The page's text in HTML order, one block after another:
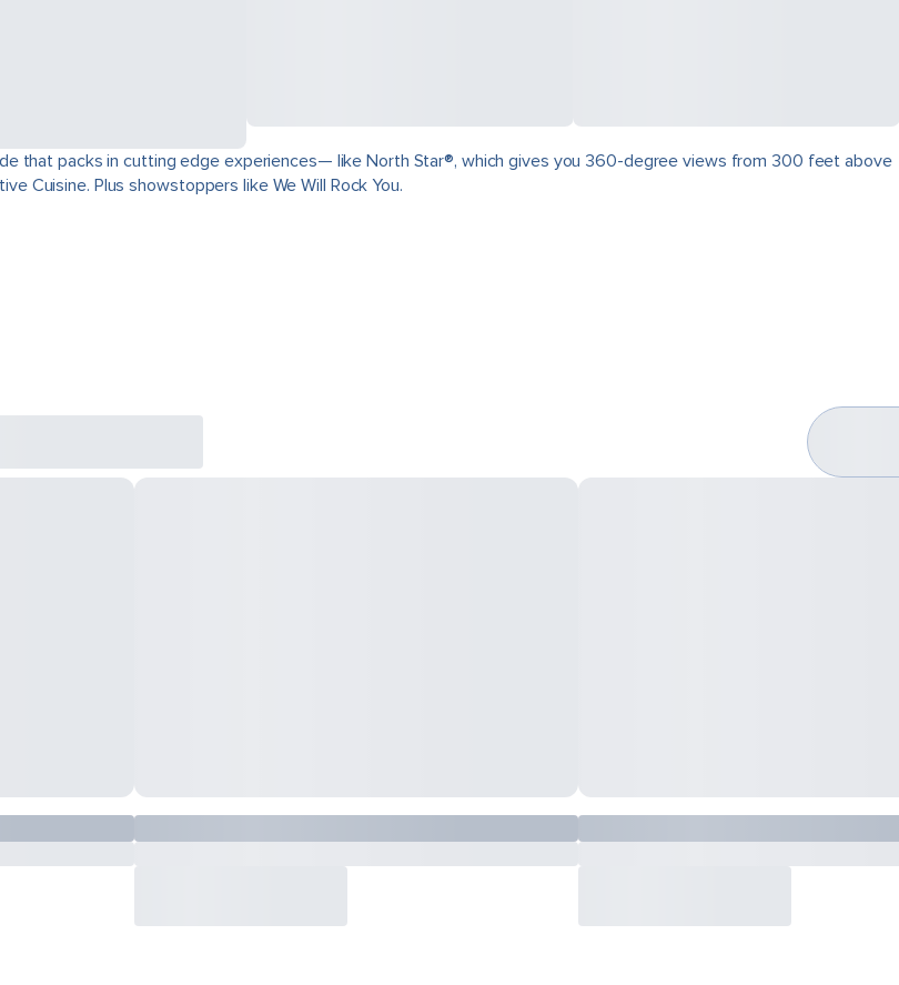
that packs in cutting edge experiences— like North Star®, which gives you 360-degree views from 300 feet above
Cuisine. Plus showstoppers like We Will Rock You.